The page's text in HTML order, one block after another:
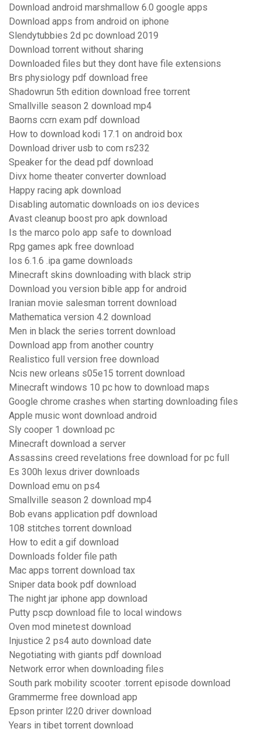
Download android marshmallow 6.0 google apps
Download apps from android on iphone
Slendytubbies 2d pc download 2019
Download torrent without sharing
Downloaded files but they dont have file extensions
Brs physiology pdf download free
Shadowrun 5th edition download free torrent
Smallville season 2 download mp4
Baorns ccrn exam pdf download
How to download kodi 17.1 on android box
Download driver usb to com rs232
Speaker for the dead pdf download
Divx home theater converter download
Happy racing apk download
Disabling automatic downloads on ios devices
Avast cleanup boost pro apk download
Is the marco polo app safe to download
Rpg games apk free download
Ios 6.1.6 .ipa game downloads
Minecraft skins downloading with black strip
Download you version bible app for android
Iranian movie salesman torrent download
Mathematica version 4.2 download
Men in black the series torrent download
Download app from another country
Realistico full version free download
Ncis new orleans s05e15 torrent download
Minecraft windows 10 pc how to download maps
Google chrome crashes when starting downloading files
Apple music wont download android
Sly cooper 1 download pc
Minecraft download a server
Assassins creed revelations free download for pc full
Es 300h lexus driver downloads
Download emu on ps4
Smallville season 2 download mp4
Bob evans application pdf download
108 stitches torrent download
How to edit a gif download
Downloads folder file path
Mac apps torrent download tax
Sniper data book pdf download
The night jar iphone app download
Putty pscp download file to local windows
Oven mod minetest download
Injustice 2 ps4 auto download date
Negotiating with giants pdf download
Network error when downloading files
South park mobility scooter .torrent episode download
Grammerme free download app
Epson printer l220 driver download
Years in tibet torrent download